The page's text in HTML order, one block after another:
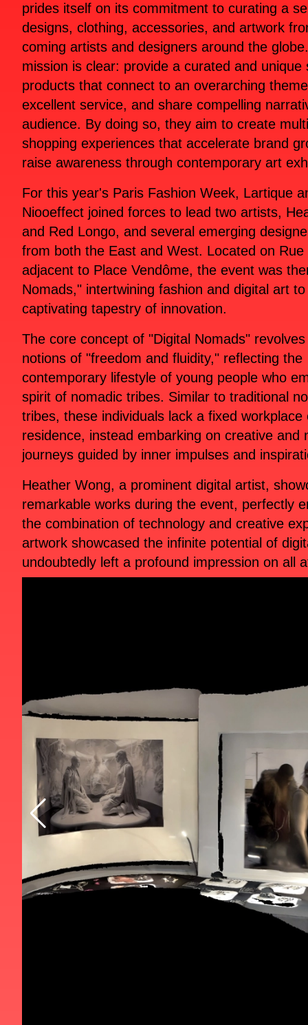
prides itself on its commitment to curating a
designs, clothing, accessories, and artwork
coming artists and designers around the
mission is clear: provide a curated and unique
products that connect to an overarching
excellent service, and share compelling
audience. By doing so, they aim to create
shopping experiences that accelerate brand
raise awareness through contemporary art
For this year's Paris Fashion Week, Lartique
Niooeffect joined forces to lead two artists,
and Red Longo, and several emerging
from both the East and West. Located on Rue
adjacent to Place Vendôme, the event was
Nomads," intertwining fashion and digital art
captivating tapestry of innovation.
The core concept of "Digital Nomads"
notions of "freedom and fluidity," reflecting the
contemporary lifestyle of young people who
spirit of nomadic tribes. Similar to traditional
tribes, these individuals lack a fixed workplace
residence, instead embarking on creative and
journeys guided by inner impulses and
Heather Wong, a prominent digital artist,
remarkable works during the event, perfectly
the combination of technology and creative
artwork showcased the infinite potential of
undoubtedly left a profound impression on all